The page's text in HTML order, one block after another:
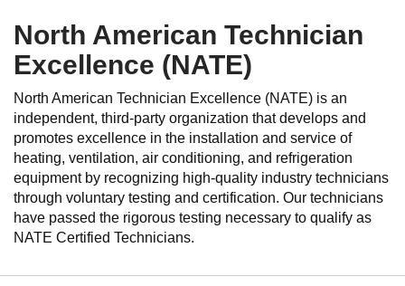
North American Technician
Excellence (NATE)
North American Technician Excellence (NATE) is an
independent, third-party organization that develops and
promotes excellence in the installation and service of
heating, ventilation, air conditioning, and refrigeration
equipment by recognizing high-quality industry technicians
through voluntary testing and certification. Our technicians
have passed the rigorous testing necessary to qualify as
NATE Certified Technicians.